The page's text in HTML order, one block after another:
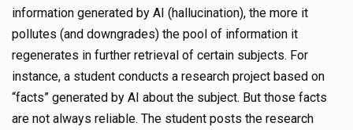
information generated by AI (hallucination), the more it
pollutes (and downgrades) the pool of information it
regenerates in further retrieval of certain subjects. For
instance, a student conducts a research project based on
“facts” generated by AI about the subject. But those facts
are not always reliable. The student posts the research